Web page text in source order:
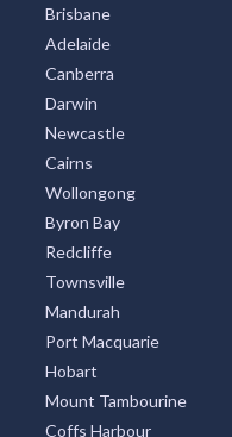
Brisbane
Adelaide
Canberra
Darwin
Newcastle
Cairns
Wollongong
Byron Bay
Redcliffe
Townsville
Mandurah
Port Macquarie
Hobart
Mount Tambourine
Coffs Harbour